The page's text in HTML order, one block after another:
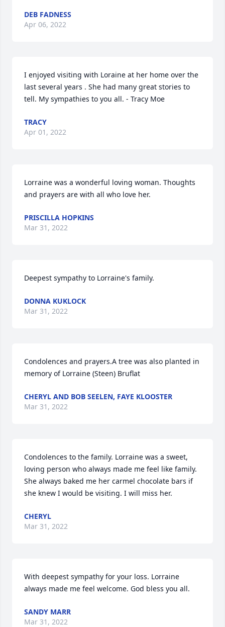
DEB FADNESS
Apr 06, 2022
I enjoyed visiting with Loraine at her home over the
last several years . She had many great stories to
tell. My sympathies to you all. - Tracy Moe
TRACY
Apr 01, 2022
Lorraine was a wonderful loving woman. Thoughts
and prayers are with all who love her.
PRISCILLA HOPKINS
Mar 31, 2022
Deepest sympathy to Lorraine's family.
DONNA KUKLOCK
Mar 31, 2022
Condolences and prayers.A tree was also planted in
memory of Lorraine (Steen) Bruflat
CHERYL AND BOB SEELEN, FAYE KLOOSTER
Mar 31, 2022
Condolences to the family. Lorraine was a sweet,
loving person who always made me feel like family.
She always baked me her carmel chocolate bars if
she knew I would be visiting. I will miss her.
CHERYL
Mar 31, 2022
With deepest sympathy for your loss. Lorraine
always made me feel welcome. God bless you all.
SANDY MARR
Mar 31, 2022